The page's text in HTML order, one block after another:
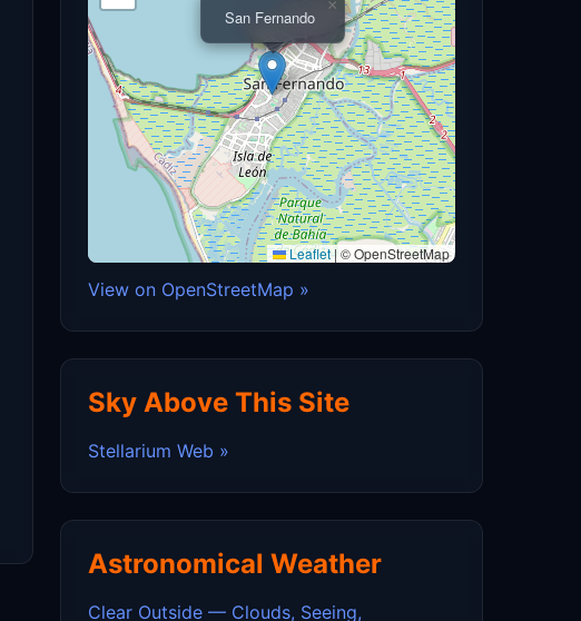
San Fernando
×
Leaflet|© OpenStreetMap
View on OpenStreetMap »
Sky Above This Site
Stellarium Web »
Astronomical Weather
Clear Outside — Clouds, Seeing,